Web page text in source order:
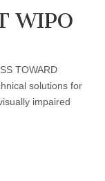
WIPO
TOWARD
solutions for
impaired